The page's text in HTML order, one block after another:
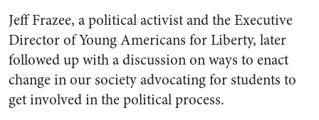
Jeff Frazee, a political activist and the Executive
Director of Young Americans for Liberty, later
followed up with a discussion on ways to enact
change in our society advocating for students to
get involved in the political process.